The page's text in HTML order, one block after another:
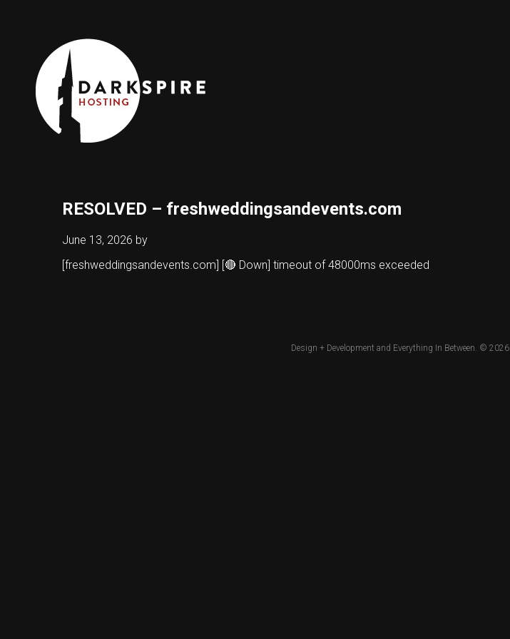
RESOLVED – freshweddingsandevents.com
June 13, 2026 by
[freshweddingsandevents.com] [🔴 Down] timeout of 48000ms exceeded
Design + Development and Everything In Between. © 2026